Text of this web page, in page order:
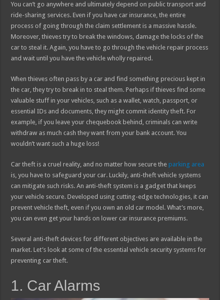
You can’t go anywhere and ultimately depend on public transport and
ride-sharing services. Even if you have car insurance, the entire
process of going through the claim settlement is a massive hassle.
Moreover, thieves try to break the windows, damage the locks of the
car to steal it. Again, you have to go through the vehicle repair process
and wait until you have the vehicle wholly repaired.
When thieves often pass by a car and find something precious kept in
the car, they try to break in to steal them. Perhaps if thieves find some
valuable stuff in your vehicles, such as a wallet, watch, passport, or
essential IDs and documents, they might commit identity theft. For
example, if you leave your chequebook behind, criminals can write
withdraw as much cash they want from your bank account. You
wouldn’t want such a huge loss!
Car theft is a cruel reality, and no matter how secure the parking area
is, you have to safeguard your car. Luckily, anti-theft vehicle systems
can mitigate such risks. An anti-theft system is a gadget that keeps
your vehicle secure. Developed using cutting-edge technologies, it can
prevent vehicle theft, even if you own an old car model. What’s more,
you can even get your hands on lower car insurance premiums.
Several anti-theft devices for different objectives are available in the
market. Let’s look at some of the essential vehicle security systems for
preventing car theft.
1. Car Alarms